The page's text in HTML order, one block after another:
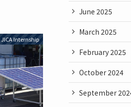
JICA Internship
June 2025
March 2025
February 2025
October 2024
September